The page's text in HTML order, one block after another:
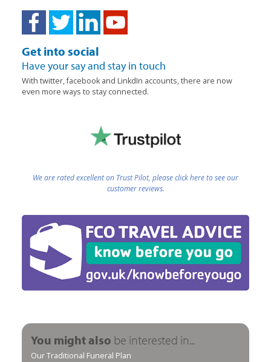
Get into social
Have your say and stay in touch
With twitter, facebook and LinkdIn accounts, there are now
even more ways to stay connected.
We are rated excellent on Trust Pilot, please click here to see our
customer reviews.
You might also be interested in...
Our Traditional Funeral Plan